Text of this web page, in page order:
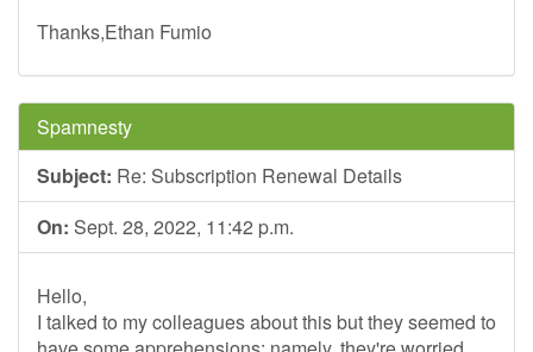
Thanks,Ethan Fumio
Spamnesty
Subject: Re: Subscription Renewal Details
On: Sept. 28, 2022, 11:42 p.m.
Hello,
I talked to my colleagues about this but they seemed to